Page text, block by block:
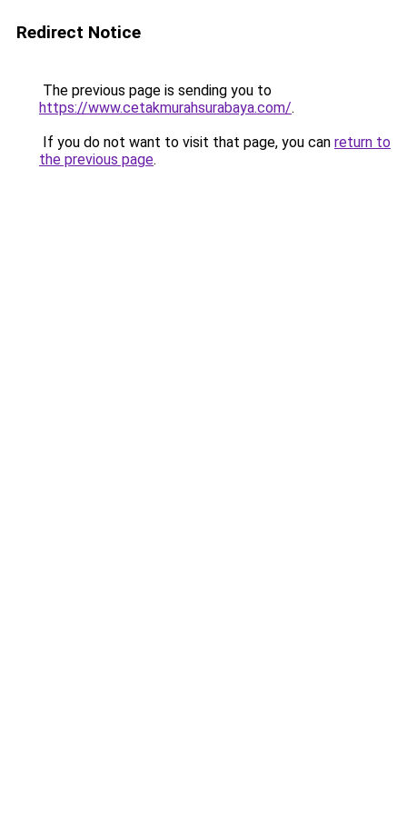
Redirect Notice
The previous page is sending you to
https://www.cetakmurahsurabaya.com/.
If you do not want to visit that page, you can return to
the previous page.